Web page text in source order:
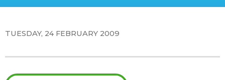
TUESDAY, 24 FEBRUARY 2009